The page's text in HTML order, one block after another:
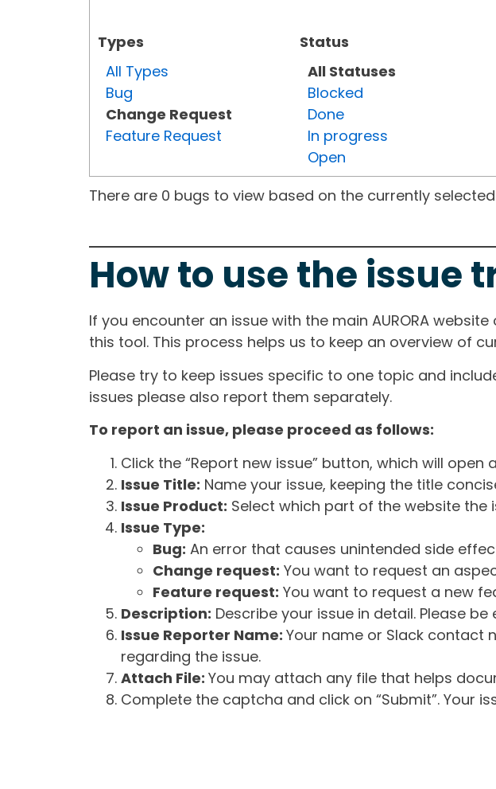
Types
All Types
Bug
Change Request
Feature Request
Status
All Statuses
Blocked
Done
In progress
Open
There are 0 bugs to view based on the currently
How to use the issue
If you encounter an issue with the main AURORA
this tool. This process helps us to keep an overview of
Please try to keep issues specific to one topic and
issues please also report them separately.
To report an issue, please proceed as follows:
Click the “Report new issue” button, which will open
Issue Title: Name your issue, keeping the title
Issue Product: Select which part of the website the
Issue Type:
Bug: An error that causes unintended side
Change request: You want to request an
Feature request: You want to request a new
Description: Describe your issue in detail. Please
Issue Reporter Name: Your name or Slack contact
regarding the issue.
Attach File: You may attach any file that helps
Complete the captcha and click on “Submit”. Your